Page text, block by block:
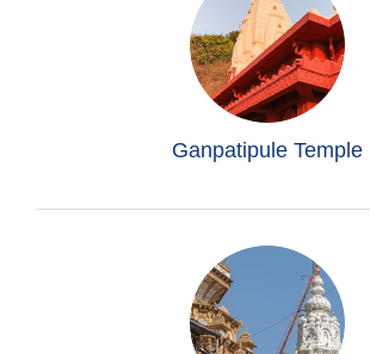
Ganpatipule Temple